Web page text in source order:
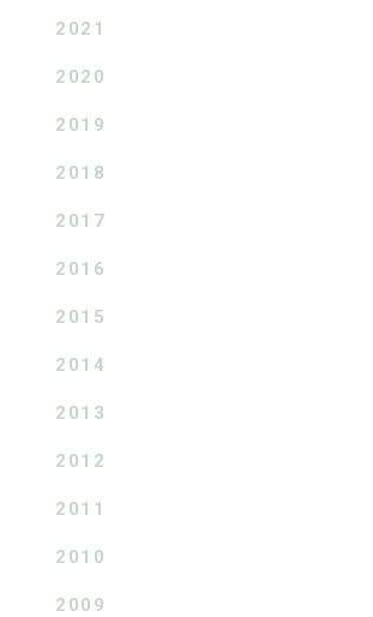
2021
2020
2019
2018
2017
2016
2015
2014
2013
2012
2011
2010
2009